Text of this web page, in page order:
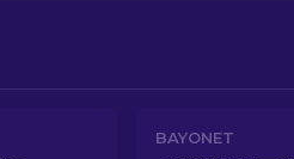
BAYONET